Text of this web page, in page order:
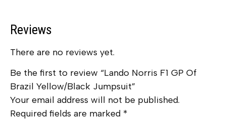
Reviews
There are no reviews yet.
Be the first to review “Lando Norris F1 GP Of
Brazil Yellow/Black Jumpsuit”
Your email address will not be published.
Required fields are marked *